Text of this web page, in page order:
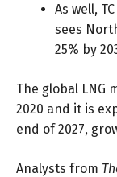
As well,
sees
25% by
The global LNG
2020 and it is
end of 2027,
Analysts from